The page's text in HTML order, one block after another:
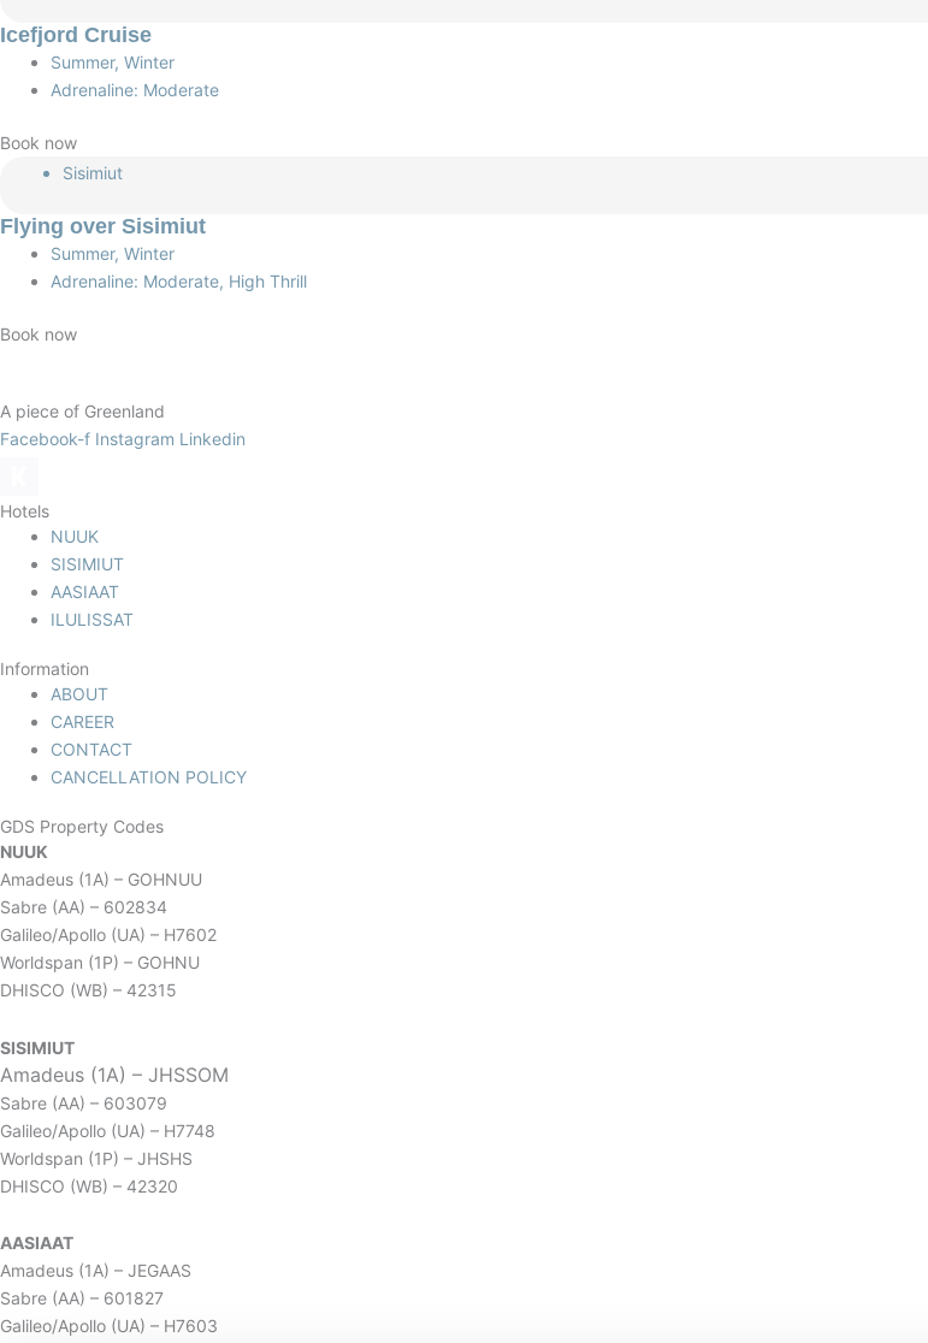
Icefjord Cruise
Summer, Winter
Adrenaline: Moderate
Book now
Sisimiut
Flying over Sisimiut
Summer, Winter
Adrenaline: Moderate, High Thrill
Book now
A piece of Greenland
Facebook-f Instagram Linkedin
Hotels
NUUK
SISIMIUT
AASIAAT
ILULISSAT
Information
ABOUT
CAREER
CONTACT
CANCELLATION POLICY
GDS Property Codes
NUUK
Amadeus (1A) – GOHNUU
Sabre (AA) – 602834
Galileo/Apollo (UA) – H7602
Worldspan (1P) – GOHNU
DHISCO (WB) – 42315
SISIMIUT
Amadeus (1A) – JHSSOM
Sabre (AA) – 603079
Galileo/Apollo (UA) – H7748
Worldspan (1P) – JHSHS
DHISCO (WB) – 42320
AASIAAT
Amadeus (1A) – JEGAAS
Sabre (AA) – 601827
Galileo/Apollo (UA) – H7603